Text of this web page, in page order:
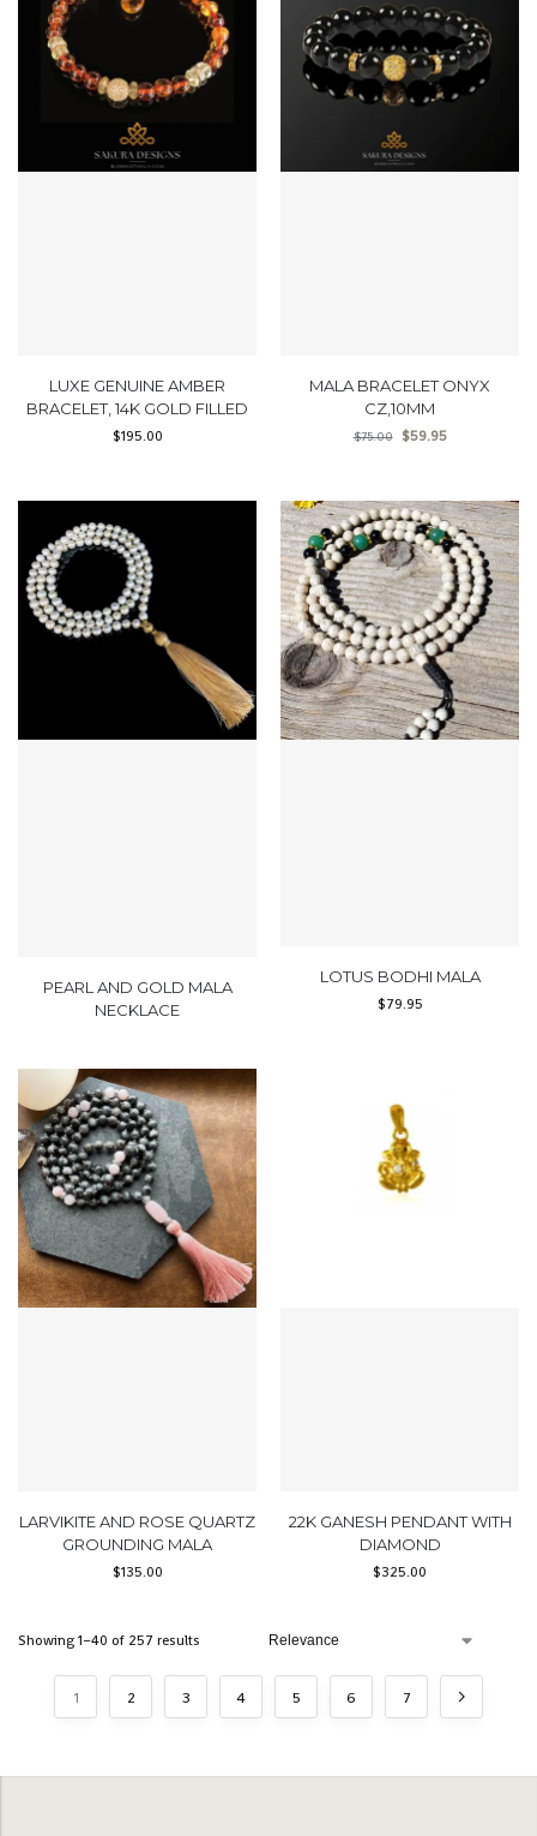
LUXE GENUINE AMBER
BRACELET, 14K GOLD FILLED
$195.00
MALA BRACELET ONYX
CZ,10MM
$75.00 $59.95
PEARL AND GOLD MALA
NECKLACE
LOTUS BODHI MALA
$79.95
LARVIKITE AND ROSE QUARTZ
GROUNDING MALA
$135.00
22K GANESH PENDANT WITH
DIAMOND
$325.00
Showing 1–40 of 257 results
1 2 3 4 5 6 7